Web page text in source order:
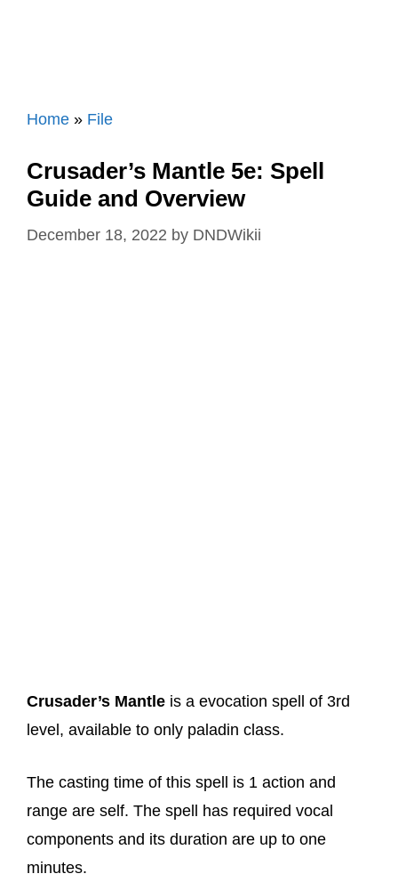
Home » File
Crusader’s Mantle 5e: Spell
Guide and Overview
December 18, 2022 by DNDWikii
Crusader’s Mantle is a evocation spell of 3rd
level, available to only paladin class.
The casting time of this spell is 1 action and
range are self. The spell has required vocal
components and its duration are up to one
minutes.